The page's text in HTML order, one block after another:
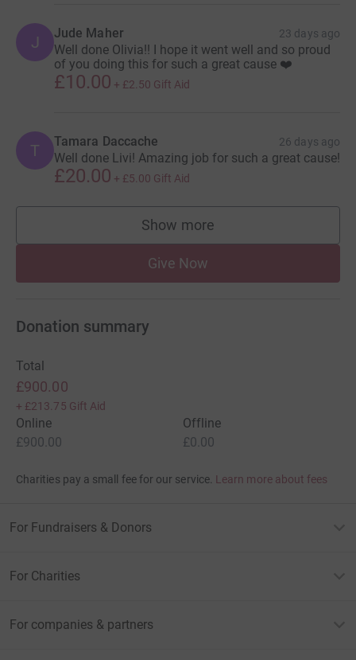
J Jude Maher 23 days ago
Well done Olivia!! I hope it went well and so proud
of you doing this for such a great cause ❤️
£10.00 + £2.50 Gift Aid
T Tamara Daccache 26 days ago
Well done Livi! Amazing job for such a great cause!
£20.00 + £5.00 Gift Aid
Show more
supporters
Give Now
Donation summary
Total
£900.00
+ £213.75 Gift Aid
Online
£900.00
Offline
£0.00
Charities pay a small fee for our service. Learn more about fees
For Fundraisers & Donors
For Charities
For companies & partners